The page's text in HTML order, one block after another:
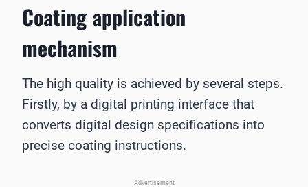
Coating application
mechanism
The high quality is achieved by several steps.
Firstly, by a digital printing interface that
converts digital design specifications into
precise coating instructions.
Advertisement